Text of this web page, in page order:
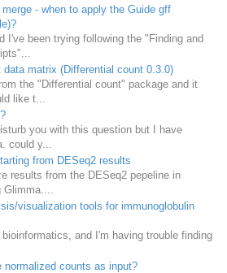
- when to apply the Guide gff
I've been trying following the "Finding and
matrix (Differential count 0.3.0)
the "Differential count" package and it
like t...
you with this question but I have
could y...
from DESeq2 results
results from the DESeq2 pepeline in
visualization tools for immunoglobulin
and I'm having trouble finding
normalized counts as input?